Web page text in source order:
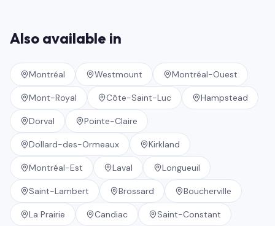
Also available in
Montréal Westmount Montréal-Ouest
Mont-Royal Côte-Saint-Luc Hampstead
Dorval Pointe-Claire
Dollard-des-Ormeaux Kirkland
Montréal-Est Laval Longueuil
Saint-Lambert Brossard Boucherville
La Prairie Candiac Saint-Constant